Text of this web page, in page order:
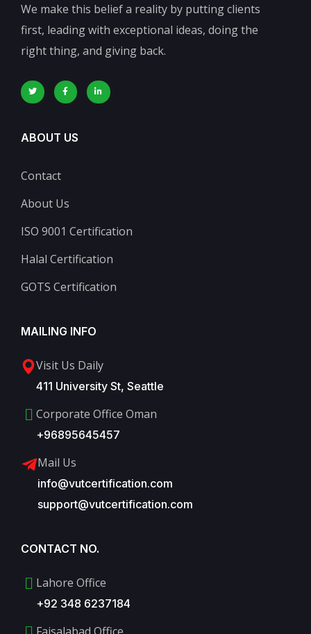
We make this belief a reality by putting clients
first, leading with exceptional ideas, doing the
right thing, and giving back.
ABOUT US
Contact
About Us
ISO 9001 Certification
Halal Certification
GOTS Certification
MAILING INFO
Visit Us Daily
411 University St, Seattle
Corporate Office Oman
+96895645457
Mail Us
info@vutcertification.com
support@vutcertification.com
CONTACT NO.
Lahore Office
+92 348 6237184